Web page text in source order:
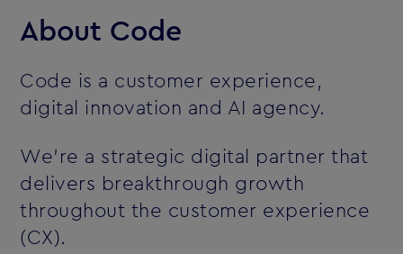
About Code
Code is a customer experience,
digital innovation and AI agency.
We’re a strategic digital partner that
delivers breakthrough growth
throughout the customer experience
(CX).